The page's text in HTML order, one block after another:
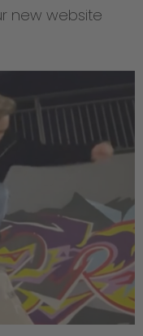
new website